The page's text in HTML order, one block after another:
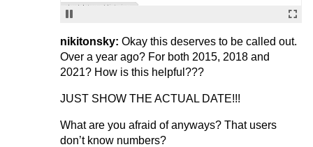
nikitonsky: Okay this deserves to be called out.
Over a year ago? For both 2015, 2018 and
2021? How is this helpful???
JUST SHOW THE ACTUAL DATE!!!
What are you afraid of anyways? That users
don’t know numbers?